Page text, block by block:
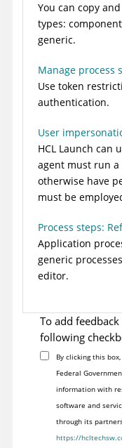
You can copy
types:
generic.
Manage process
Use token
authentication.
User
HCL Launch can
agent must run
otherwise have
must be
Process steps:
Application
generic
editor.
To add
following
By clicking this
Federal
information with
software and
through its
https://